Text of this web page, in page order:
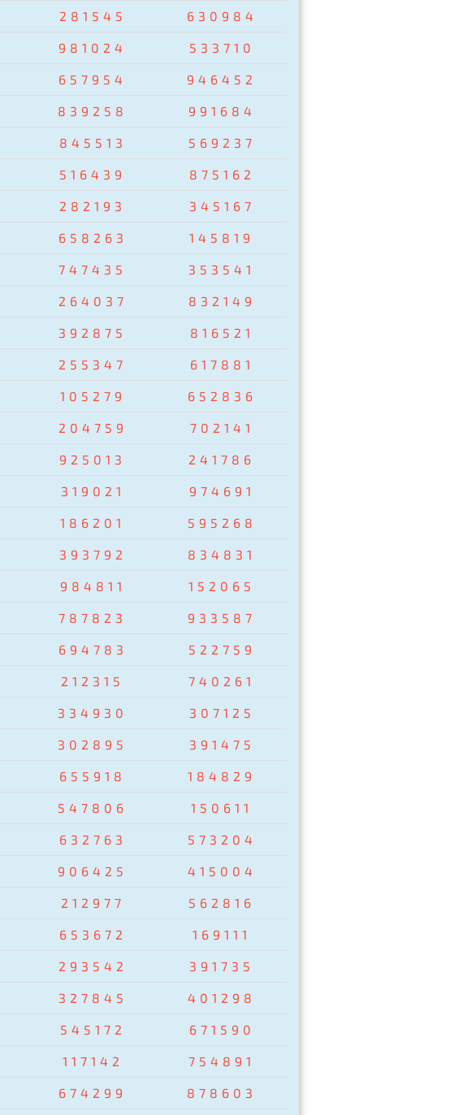
281545 630984
981024 533710
657954 946452
839258 991684
845513 569237
516439 875162
282193 345167
658263 145819
747435 353541
264037 832149
392875 816521
255347 617881
105279 652836
204759 702141
925013 241786
319021 974691
186201 595268
393792 834831
984811 152065
787823 933587
694783 522759
212315 740261
334930 307125
302895 391475
655918 184829
547806 150611
632763 573204
906425 415004
212977 562816
653672 169111
293542 391735
327845 401298
545172 671590
117142 754891
674299 878603